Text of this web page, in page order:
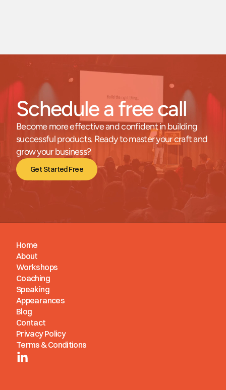
Schedule a free call
Become more effective and confident in building
successful products. Ready to master your craft and
grow your business?
Get Started Free
Home
About
Workshops
Coaching
Speaking
Appearances
Blog
Contact
Privacy Policy
Terms & Conditions